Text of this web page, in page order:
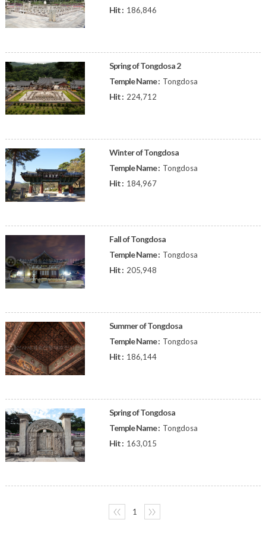
Hit : 186,846
Spring of Tongdosa 2
Temple Name : Tongdosa
Hit : 224,712
Winter of Tongdosa
Temple Name : Tongdosa
Hit : 184,967
Fall of Tongdosa
Temple Name : Tongdosa
Hit : 205,948
Summer of Tongdosa
Temple Name : Tongdosa
Hit : 186,144
Spring of Tongdosa
Temple Name : Tongdosa
Hit : 163,015
〈〈 1 〉〉